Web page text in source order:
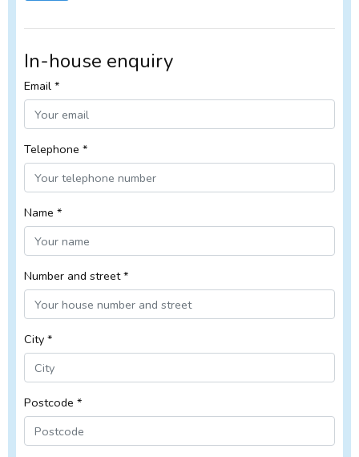
In-house enquiry
Email *
Telephone *
Name *
Number and street *
City *
Postcode *